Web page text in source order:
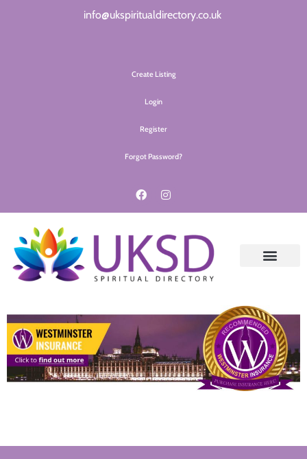
info@ukspiritualdirectory.co.uk
Create Listing
Login
Register
Forgot Password?